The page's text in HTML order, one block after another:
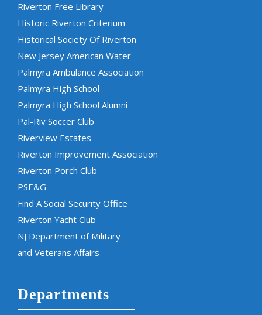
Riverton Free Library
Historic Riverton Criterium
Historical Society Of Riverton
New Jersey American Water
Palmyra Ambulance Association
Palmyra High School
Palmyra High School Alumni
Pal-Riv Soccer Club
Riverview Estates
Riverton Improvement Association
Riverton Porch Club
PSE&G
Find A Social Security Office
Riverton Yacht Club
NJ Department of Military
and Veterans Affairs
Departments